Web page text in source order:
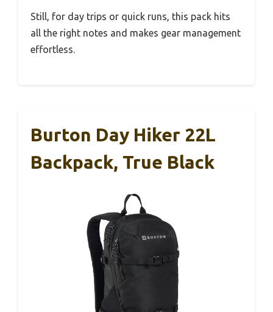
Still, for day trips or quick runs, this pack hits
all the right notes and makes gear management
effortless.
Burton Day Hiker 22L
Backpack, True Black